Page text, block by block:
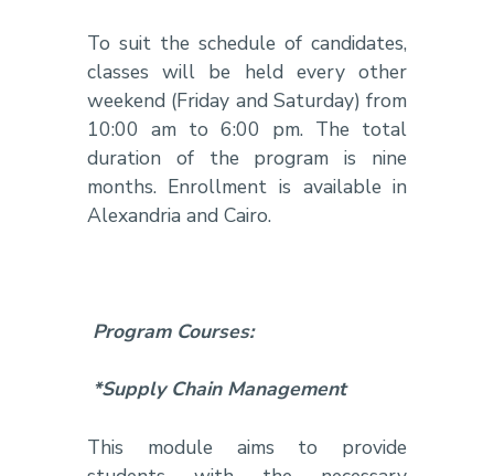
To suit the schedule of candidates,
classes will be held every other
weekend (Friday and Saturday) from
10:00 am to 6:00 pm. The total
duration of the program is nine
months. Enrollment is available in
Alexandria and Cairo.
Program Courses:
*Supply Chain Management
This module aims to provide